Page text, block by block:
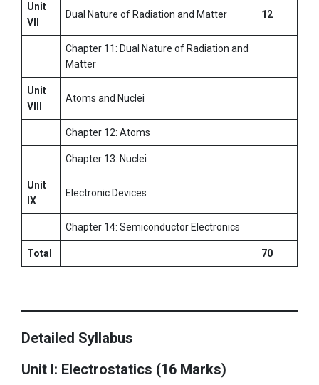
Unit
VII
Dual Nature of Radiation and Matter 12
Chapter 11: Dual Nature of Radiation and
Matter
Unit
VIII
Atoms and Nuclei
Chapter 12: Atoms
Chapter 13: Nuclei
Unit
IX
Electronic Devices
Chapter 14: Semiconductor Electronics
Total 70
Detailed Syllabus
Unit I: Electrostatics (16 Marks)